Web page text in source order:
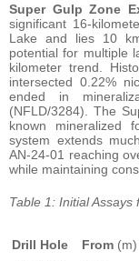
Super Gulp Zone
significant 16-
Lake and lies 10
potential for multiple
kilometer trend.
intersected 0.22%
ended in
(NFLD/3284). The
known mineralized
system extends
AN-24-01 reaching
while maintaining
Table 1: Initial
Drill Hole From (m)